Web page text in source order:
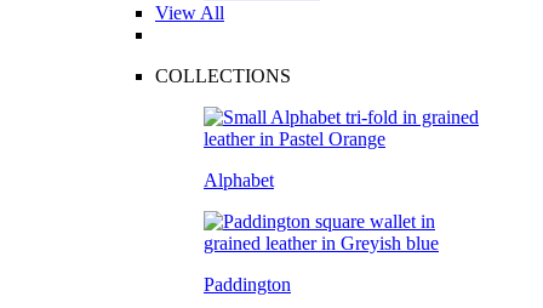
View All
COLLECTIONS
Alphabet
Paddington